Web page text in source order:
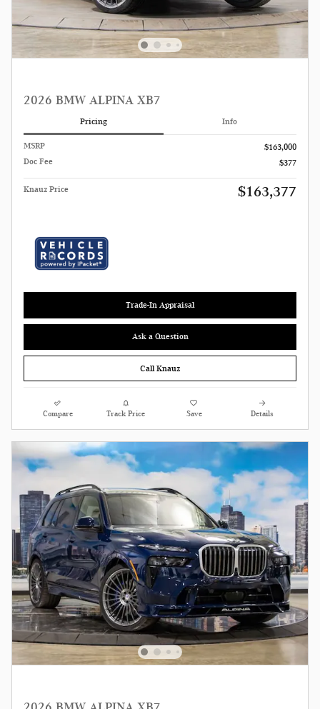
2026 BMW ALPINA XB7
Pricing Info
MSRP
$163,000
Doc Fee
$377
Knauz Price $163,377
Trade-In Appraisal
Ask a Question
Call Knauz
Compare Track Price Save Details